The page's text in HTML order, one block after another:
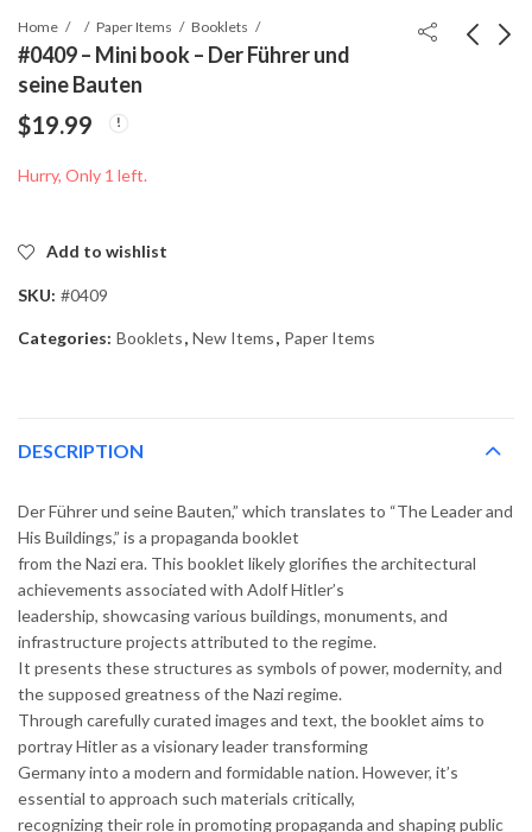
Home Paper Items Booklets
#0409 – Mini book – Der Führer und
seine Bauten
$19.99
Hurry, Only 1 left.
Add to wishlist
SKU: #0409
Categories: Booklets, New Items, Paper Items
DESCRIPTION
Der Führer und seine Bauten,” which translates to “The Leader and
His Buildings,” is a propaganda booklet
from the Nazi era. This booklet likely glorifies the architectural
achievements associated with Adolf Hitler’s
leadership, showcasing various buildings, monuments, and
infrastructure projects attributed to the regime.
It presents these structures as symbols of power, modernity, and
the supposed greatness of the Nazi regime.
Through carefully curated images and text, the booklet aims to
portray Hitler as a visionary leader transforming
Germany into a modern and formidable nation. However, it’s
essential to approach such materials critically,
recognizing their role in promoting propaganda and shaping public